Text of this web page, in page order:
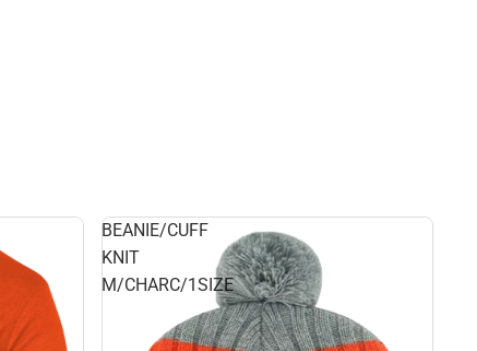
BEANIE/CUFF
KNIT
M/CHARC/1SIZE